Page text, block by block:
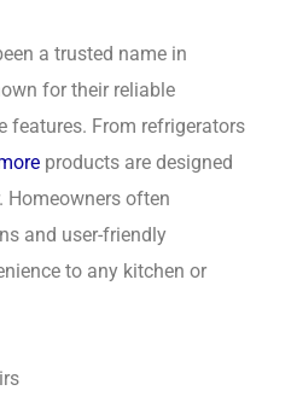
a trusted name in
for their reliable
features. From refrigerators
products are designed
Homeowners often
and user-friendly
to any kitchen or